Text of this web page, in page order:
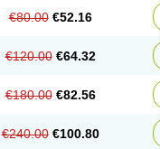
€80.00 €52.16
€120.00 €64.32
€180.00 €82.56
€240.00 €100.80